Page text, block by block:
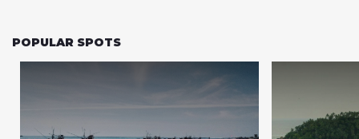
POPULAR SPOTS